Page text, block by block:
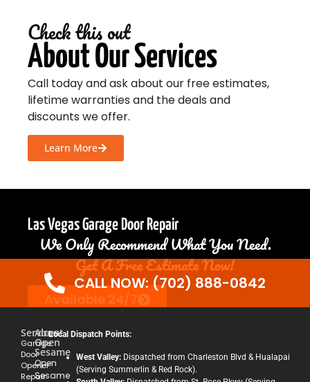
Check this out
About Our Services
Call today and ask about our free estimates,
lifetime warranties and the deals and
discounts we offer.
Learn More
Las Vegas Garage Door Repair
We Only Recommend What You Need.
Get A Free Estimate Now!
Available 24/7
CALL NOW: (702) 888-0842
Services
Garage
Door
Opener
Repair
About
Open
Sesame
Open
Sesame
Local Dispatch Points:
West Valley: Dispatched from Charleston Blvd & Hualapai
(Serving Summerlin & Red Rock).